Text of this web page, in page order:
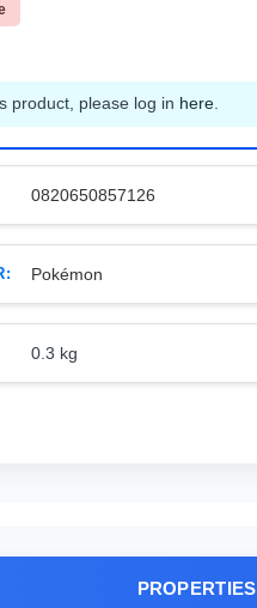
product, please log in here
0820650857126
Pokémon
0.3 kg
PROPERTIES